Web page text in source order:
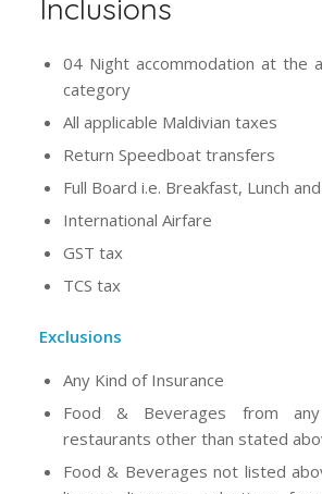
04 Night accommodation at the
category
All applicable Maldivian taxes
Return Speedboat transfers
Full Board i.e. Breakfast, Lunch
International Airfare
GST tax
TCS tax
Exclusions
Any Kind of Insurance
Food & Beverages from
restaurants other than stated
Food & Beverages not listed